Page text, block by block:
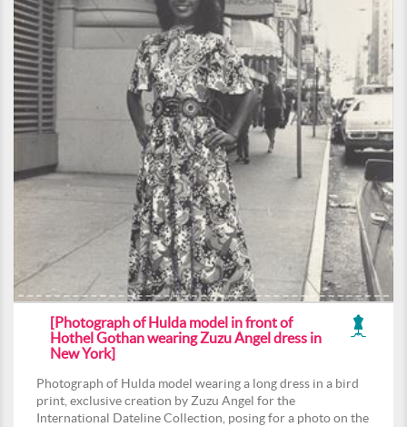
[Photograph of Hulda model in front of
Hothel Gothan wearing Zuzu Angel dress in
New York]
Photograph of Hulda model wearing a long dress in a bird
print, exclusive creation by Zuzu Angel for the
International Dateline Collection, posing for a photo on the